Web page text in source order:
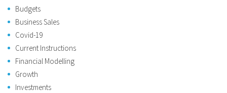
Budgets
Business Sales
Covid-19
Current Instructions
Financial Modelling
Growth
Investments